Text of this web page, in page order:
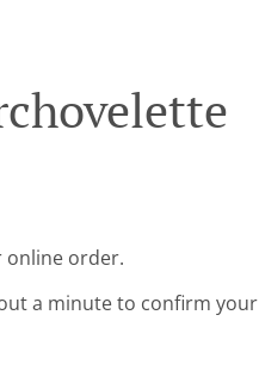
online order.
a minute to confirm your